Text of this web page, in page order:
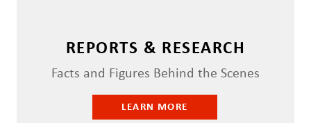
REPORTS & RESEARCH
Facts and Figures Behind the Scenes
LEARN MORE